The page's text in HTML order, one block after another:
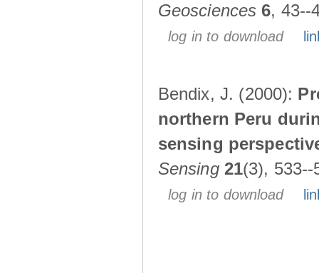
Geosciences 6, 43--
log in to download
Bendix, J. (2000):
northern Peru
sensing
Sensing 21(3), 533--
log in to download